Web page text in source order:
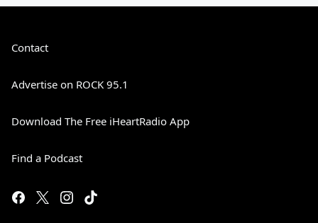
Contact
Advertise on ROCK 95.1
Download The Free iHeartRadio App
Find a Podcast